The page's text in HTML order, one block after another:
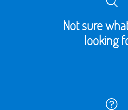
Not sure
looking